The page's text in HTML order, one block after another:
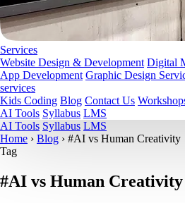
Services
Website Design & Development Digital
App Development Graphic Design
services
Kids Coding Blog Contact Us
AI Tools Syllabus LMS
AI Tools Syllabus LMS
Home › Blog › #AI vs Human Creativity
Tag
#AI vs Human Creativity